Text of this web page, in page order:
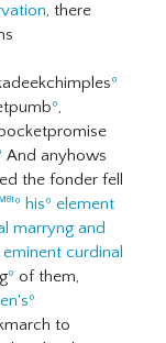
, there
º
º,
And anyhows
the fonder fell
º hisº element
marryng and
curdinal
º of them,
º
to